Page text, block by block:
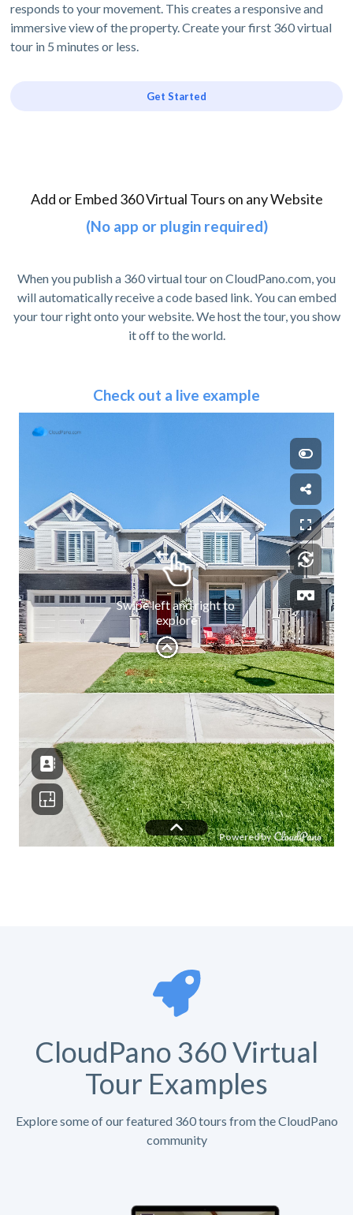
responds to your movement. This creates a responsive and
immersive view of the property. Create your first 360 virtual
tour in 5 minutes or less.
Get Started
Add or Embed 360 Virtual Tours on any Website
(No app or plugin required)
When you publish a 360 virtual tour on CloudPano.com, you
will automatically receive a code based link. You can embed
your tour right onto your website. We host the tour, you show
it off to the world.
Check out a live example
CloudPano 360 Virtual
Tour Examples
Explore some of our featured 360 tours from the CloudPano
community